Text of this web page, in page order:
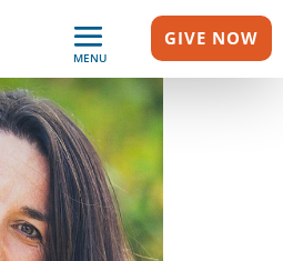
MENU
GIVE NOW